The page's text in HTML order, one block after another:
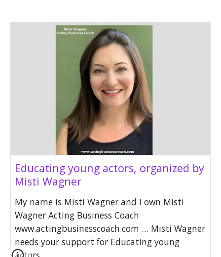
Educating young actors, organized by
Misti Wagner
My name is Misti Wagner and I own Misti
Wagner Acting Business Coach
www.actingbusinesscoach.com … Misti Wagner
needs your support for Educating young